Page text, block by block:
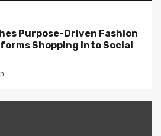
Purpose-Driven Fashion
Shopping Into Social